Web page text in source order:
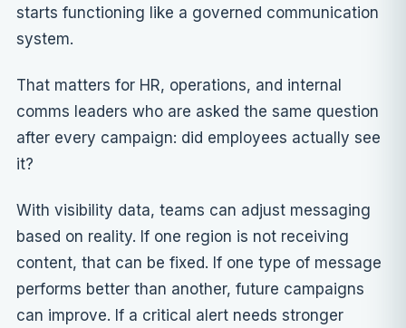
starts functioning like a governed communication
system.
That matters for HR, operations, and internal
comms leaders who are asked the same question
after every campaign: did employees actually see
it?
With visibility data, teams can adjust messaging
based on reality. If one region is not receiving
content, that can be fixed. If one type of message
performs better than another, future campaigns
can improve. If a critical alert needs stronger